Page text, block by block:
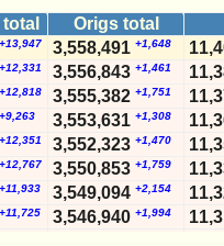
Origs total
+13,947 3,558,491 +1,648
+12,331 3,556,843 +1,461
+12,818 3,555,382 +1,751
+9,263 3,553,631 +1,308
+12,351 3,552,323 +1,470
+12,767 3,550,853 +1,759
+11,933 3,549,094 +2,154
+11,725 3,546,940 +1,994